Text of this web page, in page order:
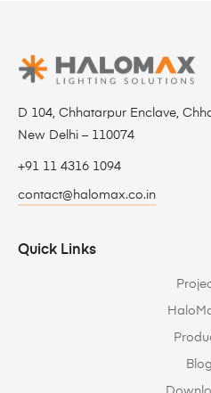
D 104, Chhatarpur Enclave,
New Delhi – 110074
+91 11 4316 1094
contact@halomax.co.in
Quick Links
Blog